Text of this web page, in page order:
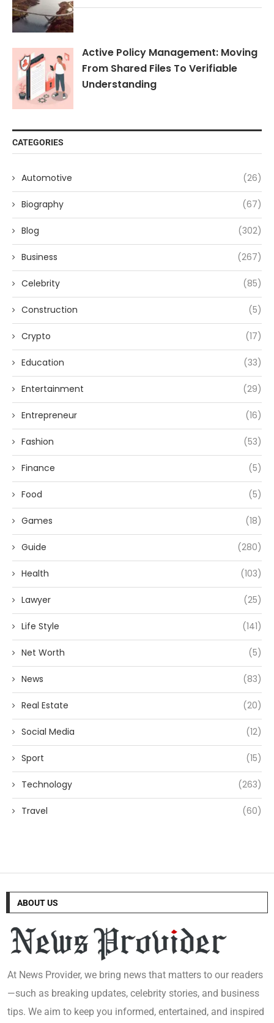
Active Policy Management: Moving
From Shared Files To Verifiable
Understanding
CATEGORIES
Automotive (26)
Biography (67)
Blog (302)
Business (267)
Celebrity (85)
Construction (5)
Crypto (17)
Education (33)
Entertainment (29)
Entrepreneur (16)
Fashion (53)
Finance (5)
Food (5)
Games (18)
Guide (280)
Health (103)
Lawyer (25)
Life Style (141)
Net Worth (5)
News (83)
Real Estate (20)
Social Media (12)
Sport (15)
Technology (263)
Travel (60)
ABOUT US
At News Provider, we bring news that matters to our readers
—such as breaking updates, celebrity stories, and business
tips. We aim to keep you informed, entertained, and inspired